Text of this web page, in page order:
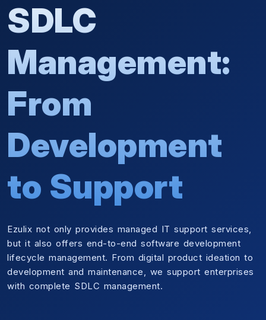
SDLC
Management:
From
Development
to Support
Ezulix not only provides managed IT support services,
but it also offers end-to-end software development
lifecycle management. From digital product ideation to
development and maintenance, we support enterprises
with complete SDLC management.